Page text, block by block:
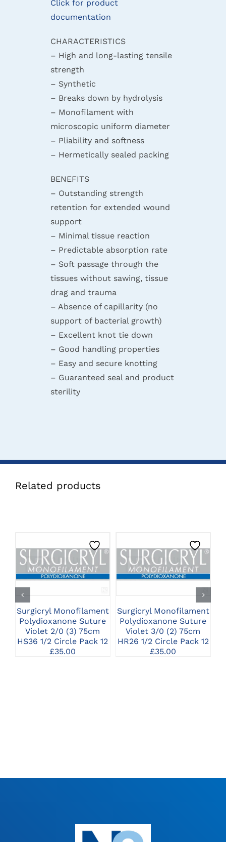
Click for product
documentation
CHARACTERISTICS
– High and long-lasting tensile
strength
– Synthetic
– Breaks down by hydrolysis
– Monofilament with
microscopic uniform diameter
– Pliability and softness
– Hermetically sealed packing
BENEFITS
– Outstanding strength
retention for extended wound
support
– Minimal tissue reaction
– Predictable absorption rate
– Soft passage through the
tissues without sawing, tissue
drag and trauma
– Absence of capillarity (no
support of bacterial growth)
– Excellent knot tie down
– Good handling properties
– Easy and secure knotting
– Guaranteed seal and product
sterility
Related products
CLICK HERE TO
SELECT OPTIONS
Surgicryl Monofilament
Polydioxanone Suture
Violet 2/0 (3) 75cm
HS36 1/2 Circle Pack 12
£35.00
CLICK HERE TO
SELECT OPTIONS
Surgicryl Monofilament
Polydioxanone Suture
Violet 3/0 (2) 75cm
HR26 1/2 Circle Pack 12
£35.00